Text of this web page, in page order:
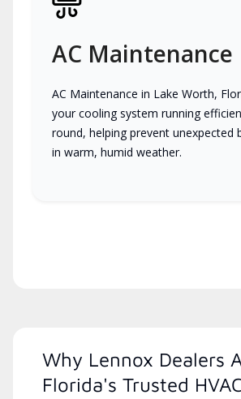
AC Maintenance
AC Maintenance in Lake Worth,
your cooling system running
round, helping prevent unexpected
in warm, humid weather.
Why Lennox Dealers
Florida's Trusted